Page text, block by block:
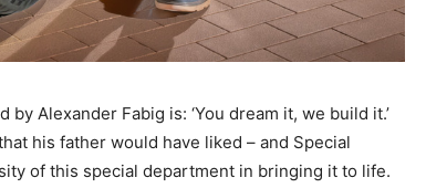
Alexander Fabig is: ‘You dream it, we build it.’
his father would have liked – and Special
of this special department in bringing it to life.